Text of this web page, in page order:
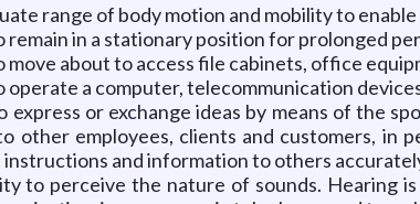
range of body motion and mobility to
remain in a stationary position for prolonged
move about to access file cabinets, office
operate a computer, telecommunication
express or exchange ideas by means of the
other employees, clients and customers, in
and information to others
to perceive the nature of sounds.